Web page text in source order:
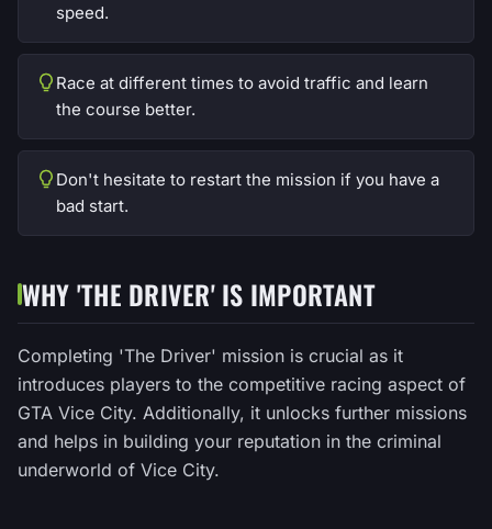
speed.
Race at different times to avoid traffic and learn
the course better.
Don't hesitate to restart the mission if you have a
bad start.
WHY 'THE DRIVER' IS IMPORTANT
Completing 'The Driver' mission is crucial as it
introduces players to the competitive racing aspect of
GTA Vice City. Additionally, it unlocks further missions
and helps in building your reputation in the criminal
underworld of Vice City.